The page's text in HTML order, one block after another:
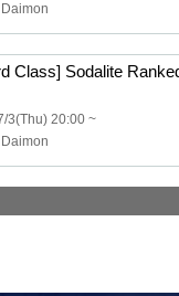
3(Thu) 20:00 ~